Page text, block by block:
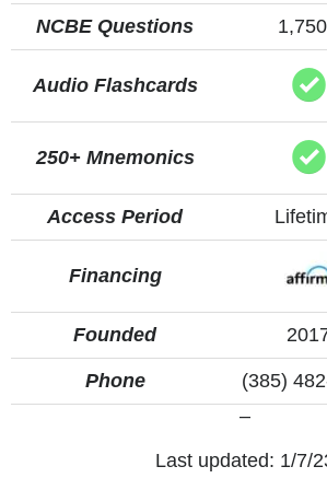
NCBE Questions
Audio Flashcards
250+ Mnemonics
Access Period
Financing
Founded
Phone (385)
–
Last updated: 1/7/